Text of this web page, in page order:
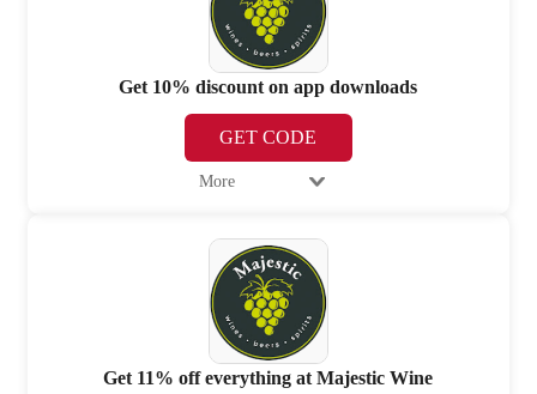
Get 10% discount on app downloads
GET CODE
More
Get 11% off everything at Majestic Wine